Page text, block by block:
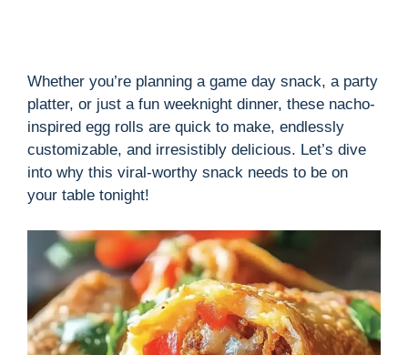
Whether you’re planning a game day snack, a party
platter, or just a fun weeknight dinner, these nacho-
inspired egg rolls are quick to make, endlessly
customizable, and irresistibly delicious. Let’s dive
into why this viral-worthy snack needs to be on
your table tonight!